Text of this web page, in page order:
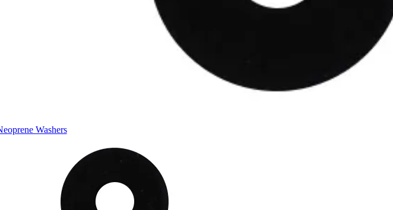
Washers